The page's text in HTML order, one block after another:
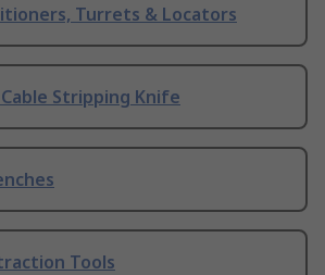
Turrets & Locators
Stripping Knife
Tools